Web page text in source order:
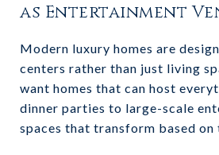
as Entertainment
Modern luxury homes are
centers rather than just living
want homes that can host
dinner parties to large-scale
spaces that transform based on